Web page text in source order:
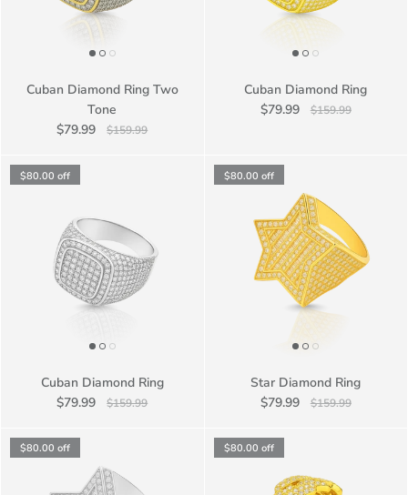
Cuban Diamond Ring Two
Tone
$79.99
$159.99
Cuban Diamond Ring
$79.99
$159.99
$80.00 off
Cuban Diamond Ring
$79.99
$159.99
$80.00 off
Star Diamond Ring
$79.99
$159.99
$80.00 off $80.00 off